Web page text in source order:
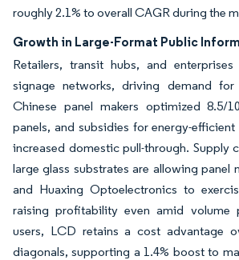
roughly 2.1% to overall CAGR during the
Growth in Large-Format Public
Retailers, transit hubs, and
signage networks, driving demand for
Chinese panel makers optimized 8.5/
panels, and subsidies for energy-
increased domestic pull-through. Supply
large glass substrates are allowing panel
and Huaxing Optoelectronics to
raising profitability even amid volume
users, LCD retains a cost advantage
diagonals, supporting a 1.4% boost to